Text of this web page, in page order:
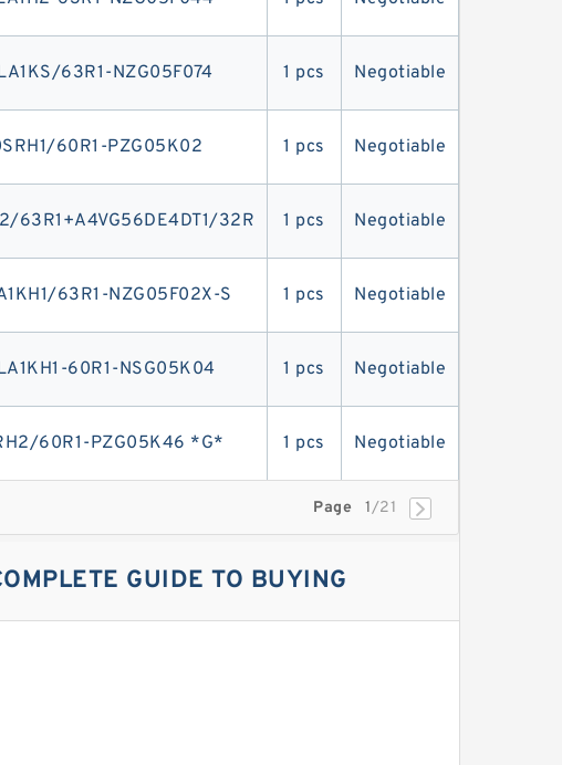
63R1-NZG05F074 1 pcs Negotiable
60R1-PZG05K02 1 pcs Negotiable
63R1+A4VG56DE4DT1/32R 1 pcs Negotiable
63R1-NZG05F02X-S 1 pcs Negotiable
60R1-NSG05K04 1 pcs Negotiable
60R1-PZG05K46 *G* 1 pcs Negotiable
Page 1/21
GUIDE TO BUYING